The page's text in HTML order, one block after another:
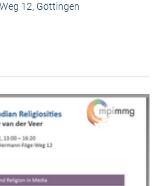
12, Göttingen